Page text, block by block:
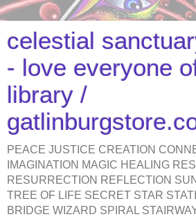
celestial
- love everyone
library /
PEACE JUSTICE CREATION
IMAGINATION MAGIC HEALING
RESURRECTION REFLECTION
TREE OF LIFE SECRET STAR
BRIDGE WIZARD SPIRAL